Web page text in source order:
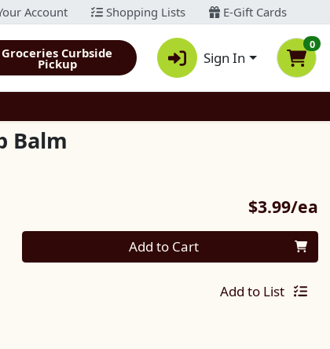
Account Shopping Lists E-Gift Cards
Groceries Curbside
Pickup Sign In
0
Balm
$3.99/ea
Quantity 0 Add to Cart
Add to List